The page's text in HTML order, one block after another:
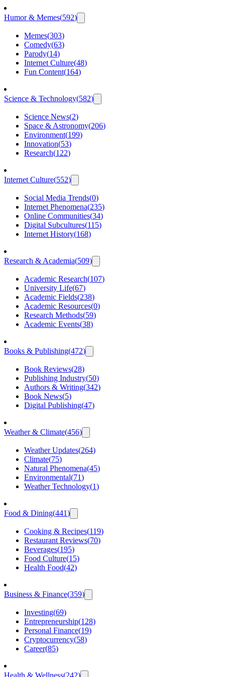
Humor & Memes(592)
Memes(303)
Comedy(63)
Parody(14)
Internet Culture(48)
Fun Content(164)
Science & Technology(582)
Science News(2)
Space & Astronomy(206)
Environment(199)
Innovation(53)
Research(122)
Internet Culture(552)
Social Media Trends(0)
Internet Phenomena(235)
Online Communities(34)
Digital Subcultures(115)
Internet History(168)
Research & Academia(509)
Academic Research(107)
University Life(67)
Academic Fields(238)
Academic Resources(0)
Research Methods(59)
Academic Events(38)
Books & Publishing(472)
Book Reviews(28)
Publishing Industry(50)
Authors & Writing(342)
Book News(5)
Digital Publishing(47)
Weather & Climate(456)
Weather Updates(264)
Climate(75)
Natural Phenomena(45)
Environmental(71)
Weather Technology(1)
Food & Dining(441)
Cooking & Recipes(119)
Restaurant Reviews(70)
Beverages(195)
Food Culture(15)
Health Food(42)
Business & Finance(359)
Investing(69)
Entrepreneurship(128)
Personal Finance(19)
Cryptocurrency(58)
Career(85)
Health & Wellness(242)